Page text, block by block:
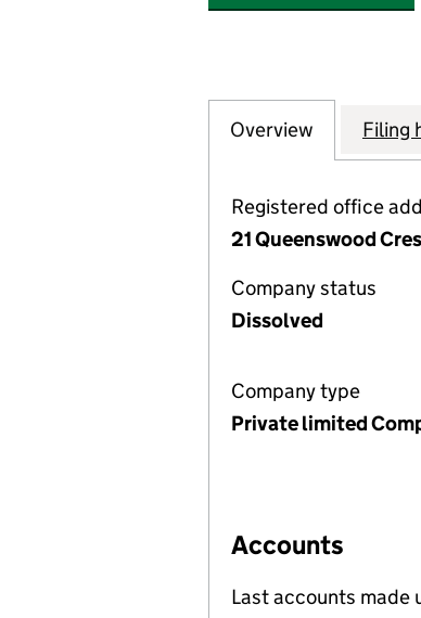
Company
Overview for AWE
Filing
Registered office
21 Queenswood
Company status
Dissolved
Company type
Private limited
Accounts
Last accounts made